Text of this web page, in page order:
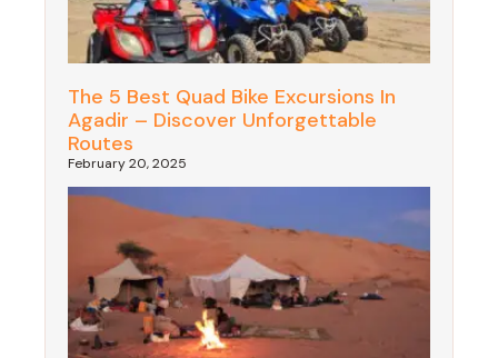
The 5 Best Quad Bike Excursions In
Agadir – Discover Unforgettable
Routes
February 20, 2025